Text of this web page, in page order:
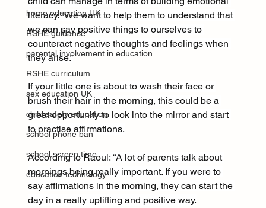
home education UK
RSHE guidance
parental involvement in education
RSHE curriculum
sex education UK
child safety education
school phone ban
school screen time
education technology
literacy. “We want to help them to understand that
we can say positive things to ourselves to
counteract negative thoughts and feelings when
they arise.”
If your little one is about to wash their face or
brush their hair in the morning, this could be a
great opportunity to look into the mirror and start
to practise affirmations.
According to Raoul: “A lot of parents talk about
mornings being really important. If you were to
say affirmations in the morning, they can start the
day in a really uplifting and positive way.